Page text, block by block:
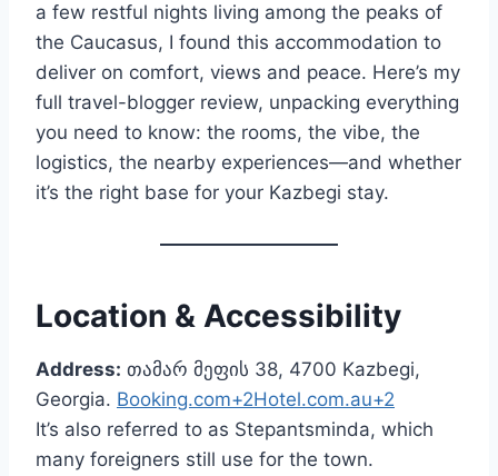
a few restful nights living among the peaks of
the Caucasus, I found this accommodation to
deliver on comfort, views and peace. Here’s my
full travel-blogger review, unpacking everything
you need to know: the rooms, the vibe, the
logistics, the nearby experiences—and whether
it’s the right base for your Kazbegi stay.
Location & Accessibility
Address: თამარ მეფის 38, 4700 Kazbegi,
Georgia. Booking.com+2Hotel.com.au+2
It’s also referred to as Stepantsminda, which
many foreigners still use for the town.